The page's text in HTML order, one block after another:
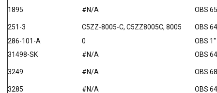
1895 #N/A OBS
251-3 C5ZZ-8005-C, C5ZZ8005C, 8005
OBS
286-101-A
0
OBS
31498-SK
#N/A OBS
3249 #N/A OBS
3285 #N/A OBS